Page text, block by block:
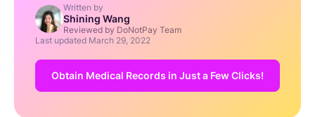
Written by
Shining Wang
Reviewed by DoNotPay Team
Last updated March 29, 2022
Obtain Medical Records in Just a Few Clicks!